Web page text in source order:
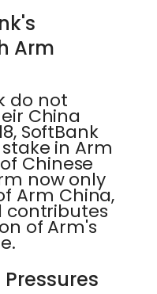
Arm
do not
China
SoftBank
in Arm
Chinese
now only
Arm China,
contributes
of Arm's